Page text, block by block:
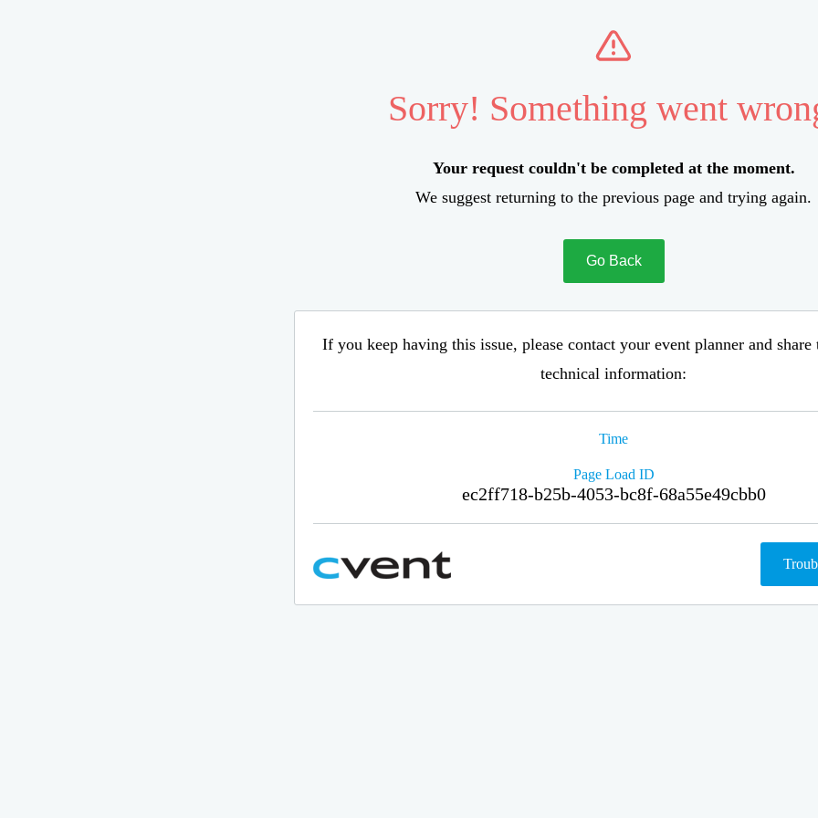
Sorry! Something went
Your request couldn't be completed at the moment.
We suggest returning to the previous page and trying again.
Go Back
If you keep having this issue, please contact your event planner and
technical information:
Time
Page Load ID
ec2ff718-b25b-4053-bc8f-68a55e49cbb0